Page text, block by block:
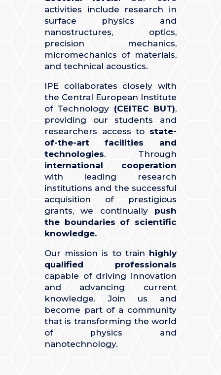
activities include research in
surface physics and
nanostructures, optics,
precision mechanics,
micromechanics of materials,
and technical acoustics.
IPE collaborates closely with
the Central European Institute
of Technology (CEITEC BUT),
providing our students and
researchers access to state-
of-the-art facilities and
technologies. Through
international cooperation
with leading research
institutions and the successful
acquisition of prestigious
grants, we continually push
the boundaries of scientific
knowledge.
Our mission is to train highly
qualified professionals
capable of driving innovation
and advancing current
knowledge. Join us and
become part of a community
that is transforming the world
of physics and
nanotechnology.